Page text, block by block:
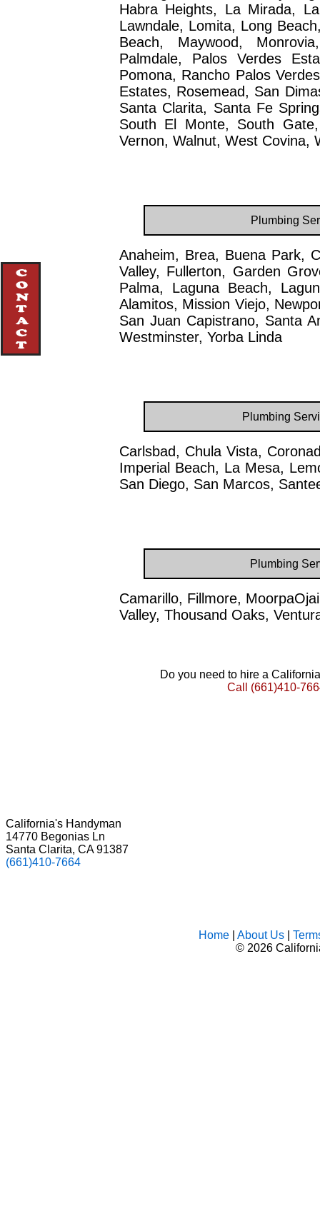
Habra Heights, La Mirada,
Lawndale, Lomita, Long
Beach, Maywood,
Palmdale, Palos Verdes
Pomona, Rancho Palos
Estates, Rosemead, San
Santa Clarita, Santa Fe
South El Monte, South
Vernon, Walnut, West Covina,
Plumbing
Anaheim, Brea, Buena Park,
Valley, Fullerton, Garden
Palma, Laguna Beach,
Alamitos, Mission Viejo,
San Juan Capistrano, Santa
Westminster, Yorba Linda
Plumbing
Carlsbad, Chula Vista,
Imperial Beach, La Mesa,
San Diego, San Marcos,
Plumbing
Camarillo, Fillmore,
Valley, Thousand Oaks,
Do you need to hire a
Call (661)410-
California's Handyman
14770 Begonias Ln
Santa Clarita, CA 91387
(661)410-7664
Home| About Us|
© 2026